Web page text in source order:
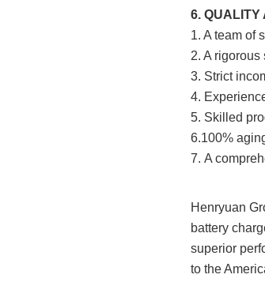
6. QUALITY
1. A team of
2. A
3. Strict
4.
5. Skilled
6.100%
7. A
Henryuan
battery
superior
to the